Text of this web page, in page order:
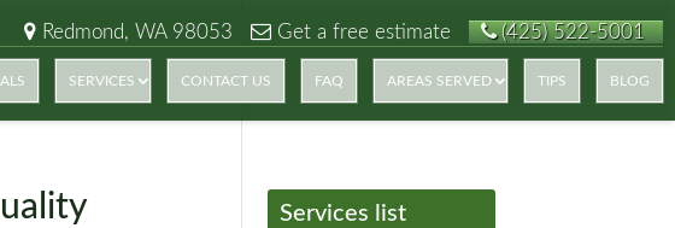
Redmond, WA 98053 Get a free estimate (425) 522-5001
SERVICES CONTACT US FAQ AREAS SERVED TIPS BLOG
Services list